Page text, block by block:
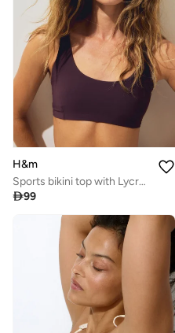
H&m
Sports bikini top with Lycra® Xtra Life™
99